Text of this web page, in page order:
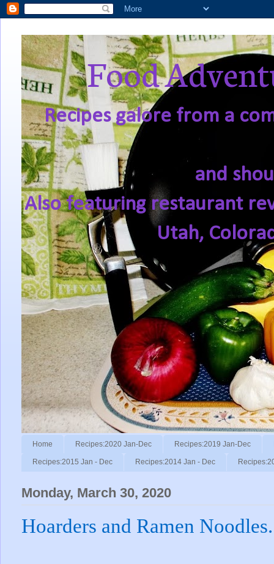
Food
Recipes galore from a
and
Also featuring restaurant
Utah,
Home Recipes:2020 Jan-Dec Recipes:2019 Jan-Dec
Recipes:2015 Jan - Dec Recipes:2014 Jan - Dec
Monday, March 30, 2020
Hoarders and Ramen Noodles.